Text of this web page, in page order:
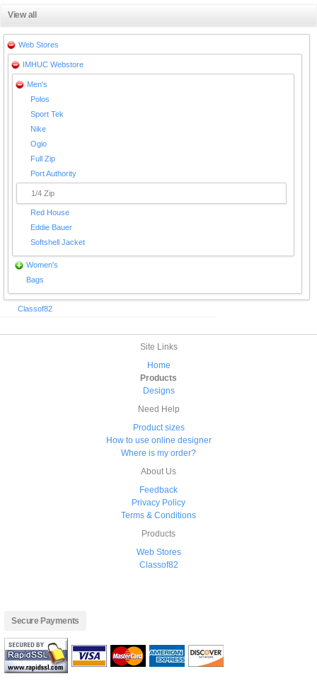
View all
Web Stores
IMHUC Webstore
Men's
Polos
Sport Tek
Nike
Ogio
Full Zip
Port Authority
1/4 Zip
Red House
Eddie Bauer
Softshell Jacket
Women's
Bags
Classof82
Site Links
Home
Products
Designs
Need Help
Product sizes
How to use online designer
Where is my order?
About Us
Feedback
Privacy Policy
Terms & Conditions
Products
Web Stores
Classof82
Secure Payments